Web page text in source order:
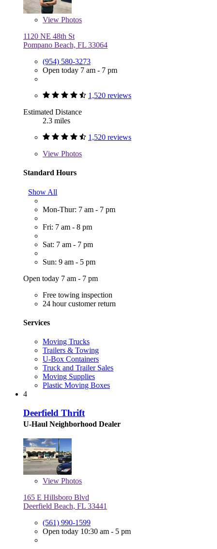
View Photos
1120 NE 48th St
Pompano Beach, FL 33064
(954) 580-3273
Open today 7 am - 7 pm
1,520 reviews
Estimated Distance
2.3 miles
1,520 reviews
View Photos
Standard Hours
Show All
Mon-Thur: 7 am - 7 pm
Fri: 7 am - 8 pm
Sat: 7 am - 7 pm
Sun: 9 am - 5 pm
Open today 7 am - 7 pm
Free towing inspection
24 hour customer return
Services
Moving Trucks
Trailers & Towing
U-Box Containers
Truck and Trailer Sales
Moving Supplies
Plastic Moving Boxes
4
Deerfield Thrift
U-Haul Neighborhood Dealer
View Photos
165 E Hillsboro Blvd
Deerfield Beach, FL 33441
(561) 990-1599
Open today 10:30 am - 5 pm